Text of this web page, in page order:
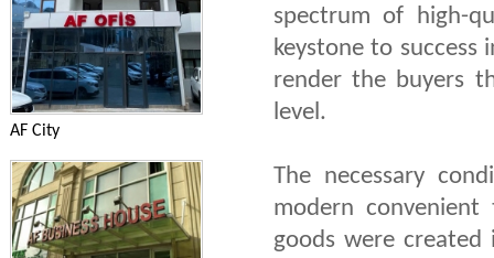
spectrum of high-
keystone to
render the buyers
level.
The necessary
modern
goods were created
AF City